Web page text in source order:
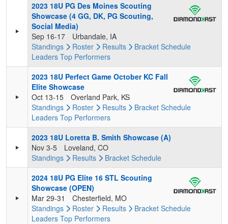
2023 18U PG Des Moines Scouting
Showcase (4 GG, DK, PG Scouting,
Social Media)
Sep 16-17
Urbandale, IA
Standings
Roster Results Bracket Schedule
Leaders Top Performers
2023 18U Perfect Game October KC Fall
Elite Showcase
Oct 13-15
Overland Park, KS
Standings
Roster Results Bracket Schedule
Leaders Top Performers
2023 18U Loretta B. Smith Showcase (A)
Nov 3-5
Loveland, CO
Standings
Results Bracket Schedule
2024 18U PG Elite 16 STL Scouting
Showcase (OPEN)
Mar 29-31
Chesterfield, MO
Standings
Roster Results Bracket Schedule
Leaders Top Performers